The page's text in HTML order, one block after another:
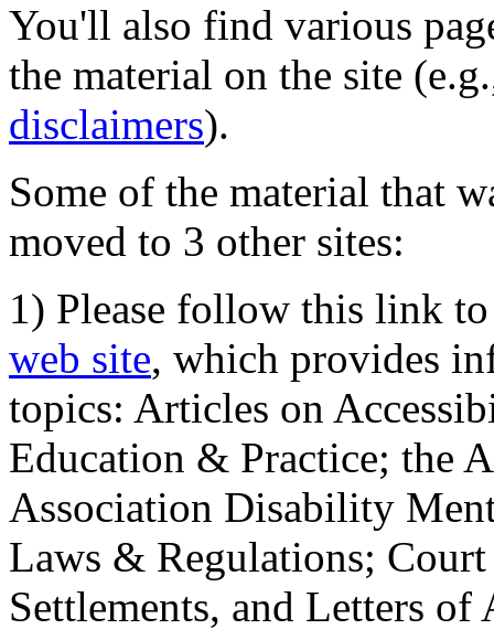
You'll also find various
the material on the site
disclaimers).
Some of the material that
moved to 3 other sites:
1) Please follow this link
web site, which provides
topics: Articles on
Education & Practice; the
Association Disability
Laws & Regulations;
Settlements, and Letters